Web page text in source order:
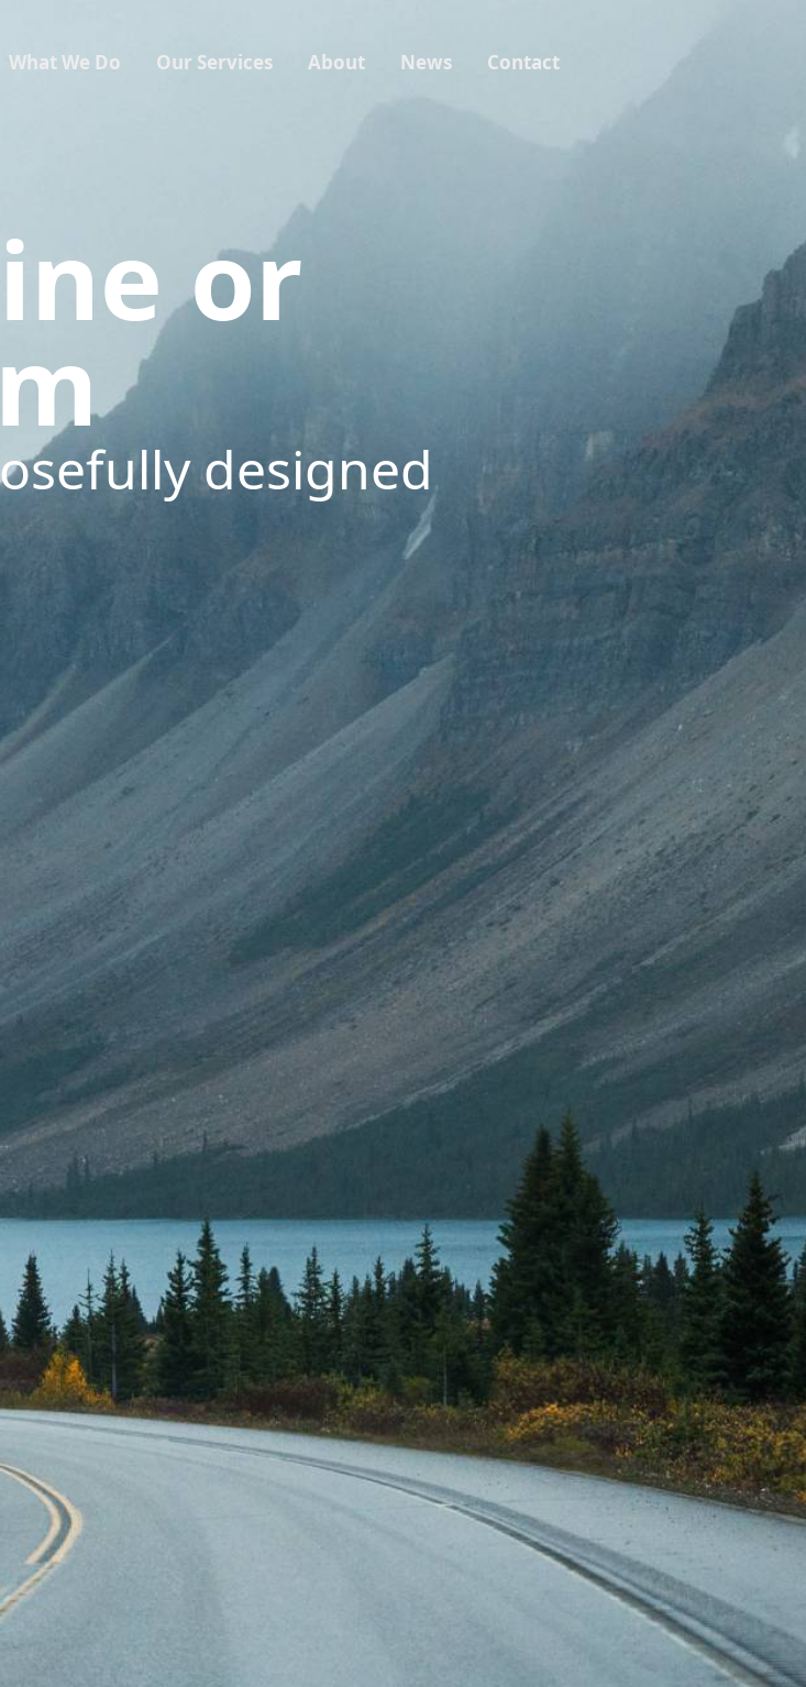
What We Do Our Services About News Contact
or
designed